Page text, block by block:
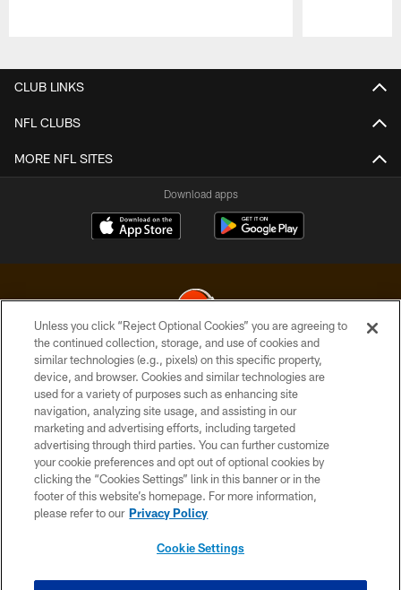
CLUB LINKS
NFL CLUBS
MORE NFL SITES
Download apps
© 2026 Cleveland Browns. All Rights Reserved
PRIVACY POLICY
ACCESSIBILITY
CONTACT US
SITE MAP
TERMS OF USE
Unless you click “Reject Optional Cookies” you are agreeing to
the continued collection, storage, and use of cookies and
similar technologies (e.g., pixels) on this specific property,
device, and browser. Cookies and similar technologies are
used for a variety of purposes such as enhancing site
navigation, analyzing site usage, and assisting in our
marketing and advertising efforts, including targeted
advertising through third parties. You can further customize
your cookie preferences and opt out of optional cookies by
clicking the “Cookies Settings” link in this banner or in the
footer of this website’s homepage. For more information,
please refer to our Privacy Policy
Cookie Settings